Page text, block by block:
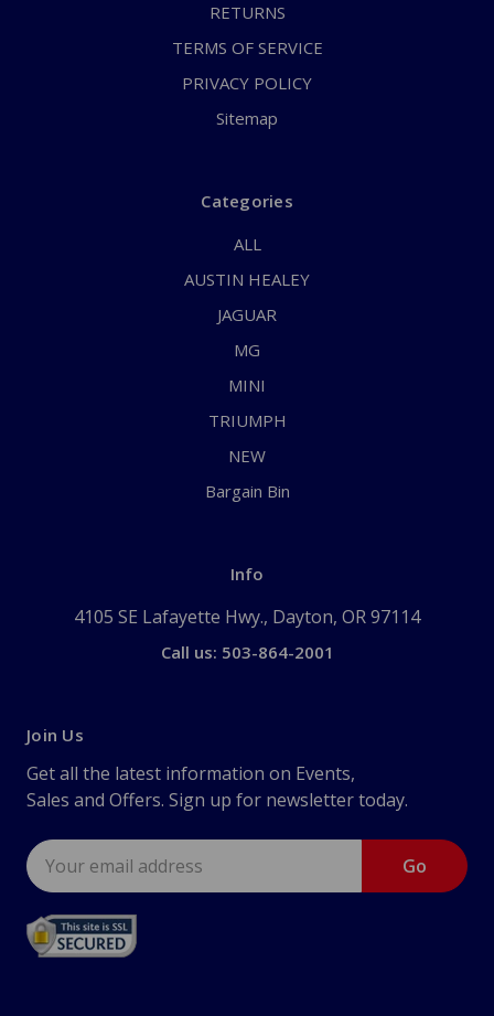
RETURNS
TERMS OF SERVICE
PRIVACY POLICY
Sitemap
Categories
ALL
AUSTIN HEALEY
JAGUAR
MG
MINI
TRIUMPH
NEW
Bargain Bin
Info
4105 SE Lafayette Hwy., Dayton, OR 97114
Call us: 503-864-2001
Join Us
Get all the latest information on Events,
Sales and Offers. Sign up for newsletter today.
Email
Address